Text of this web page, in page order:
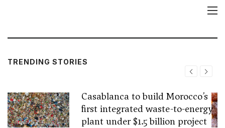
TRENDING STORIES
Casablanca to build Morocco’s
first integrated waste-to-energy
plant under $1.5 billion project